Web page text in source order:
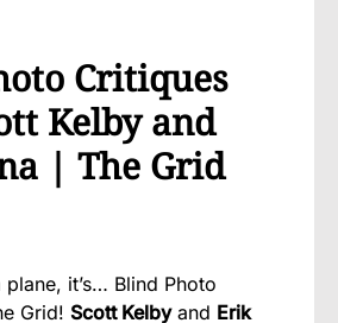
Critiques
Kelby and
| The Grid
plane, it’s… Blind Photo
Grid! Scott Kelbyand Erik